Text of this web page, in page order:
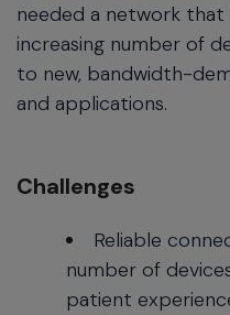
needed a network
increasing number of
to new, bandwidth-
and applications.
Challenges
Reliable
number of
patient